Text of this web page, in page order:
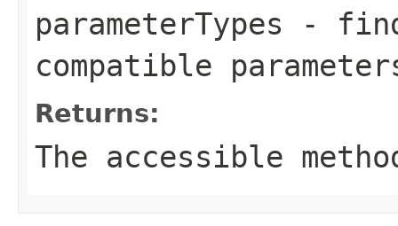
parameterTypes - find
compatible
Returns:
The accessible